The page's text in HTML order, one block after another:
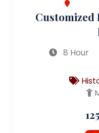
Customized
8 Hour